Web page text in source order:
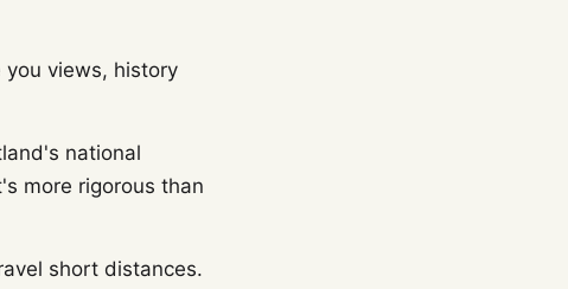
views, history
national
more rigorous than
short distances.